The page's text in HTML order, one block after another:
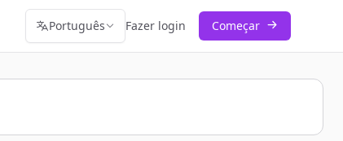
Português Fazer login Começar